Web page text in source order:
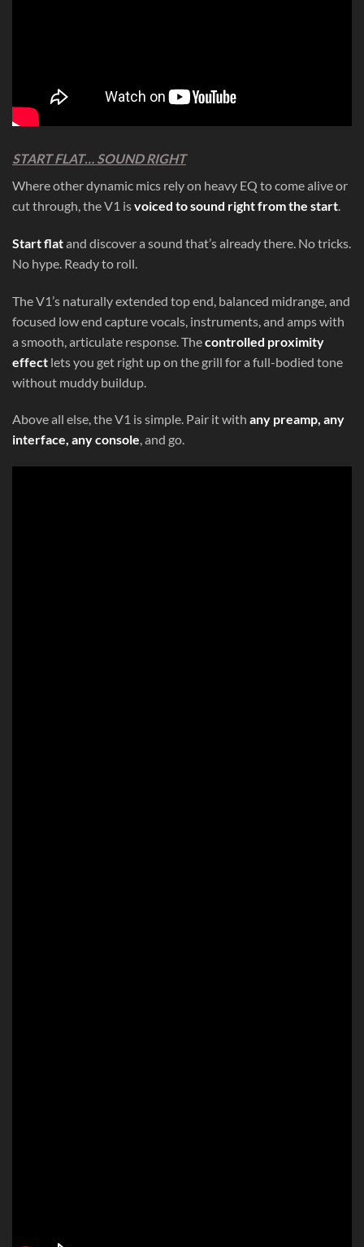
START FLAT… SOUND RIGHT
Where other dynamic mics rely on heavy EQ to come alive or
cut through, the V1 isvoiced to sound right from the start.
Start flatand discover a sound that’s already there. No tricks.
No hype. Ready to roll.
The V1’s naturally extended top end, balanced midrange, and
focused low end capture vocals, instruments, and amps with
a smooth, articulate response. Thecontrolled proximity
effect lets you get right up on the grill for a full-bodied tone
without muddy buildup.
Above all else, the V1 is simple. Pair it with any preamp, any
interface, any console, and go.